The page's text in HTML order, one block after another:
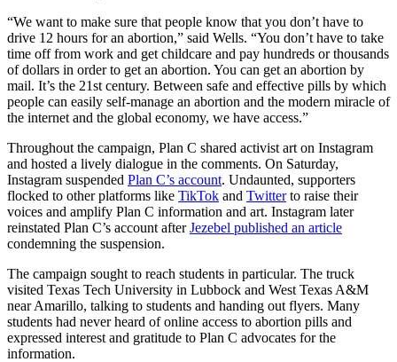
“We want to make sure that people know that you don’t have to
drive 12 hours for an abortion,” said Wells. “You don’t have to take
time off from work and get childcare and pay hundreds or thousands
of dollars in order to get an abortion. You can get an abortion by
mail. It’s the 21st century. Between safe and effective pills by which
people can easily self-manage an abortion and the modern miracle of
the internet and the global economy, we have access.”
Throughout the campaign, Plan C shared activist art on Instagram
and hosted a lively dialogue in the comments. On Saturday,
Instagram suspended Plan C’s account. Undaunted, supporters
flocked to other platforms like TikTok and Twitterto raise their
voices and amplify Plan C information and art. Instagram later
reinstated Plan C’s account afterJezebel published an article
condemning the suspension.
The campaign sought to reach students in particular. The truck
visited Texas Tech University in Lubbock and West Texas A&M
near Amarillo, talking to students and handing out flyers. Many
students had never heard of online access to abortion pills and
expressed interest and gratitude to Plan C advocates for the
information.